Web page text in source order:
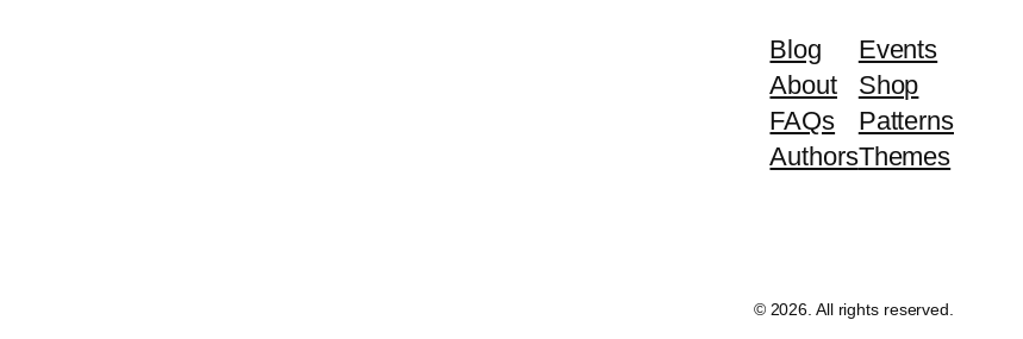
Blog
About
FAQs
Authors
Events
Shop
Patterns
Themes
©️ 2026. All rights reserved.